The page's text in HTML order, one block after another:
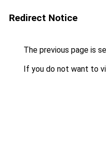
Redirect Notice
The previous page is
If you do not want to